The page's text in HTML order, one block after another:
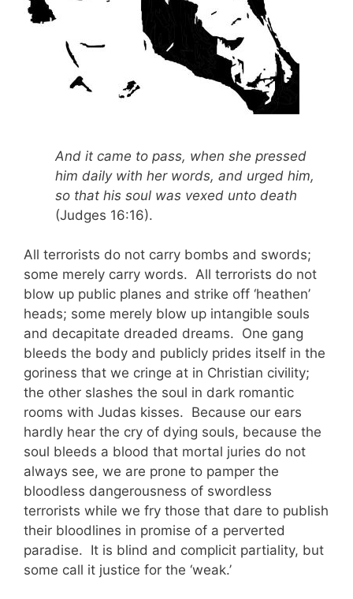
And it came to pass, when she pressed
him daily with her words, and urged him,
so that his soul was vexed unto death
(Judges 16:16).
All terrorists do not carry bombs and swords;
some merely carry words. All terrorists do not
blow up public planes and strike off ‘heathen’
heads; some merely blow up intangible souls
and decapitate dreaded dreams. One gang
bleeds the body and publicly prides itself in the
goriness that we cringe at in Christian civility;
the other slashes the soul in dark romantic
rooms with Judas kisses. Because our ears
hardly hear the cry of dying souls, because the
soul bleeds a blood that mortal juries do not
always see, we are prone to pamper the
bloodless dangerousness of swordless
terrorists while we fry those that dare to publish
their bloodlines in promise of a perverted
paradise. It is blind and complicit partiality, but
some call it justice for the ‘weak.’